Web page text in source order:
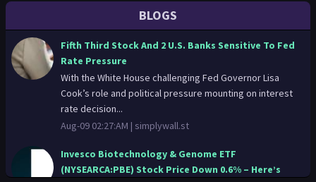
Shares of Invesco Biotechnology & Genome ETF
(NYSEARCA:PBE – Get Free Report) fell 0.6% on Thursday .
The stock traded a...
Aug-08 14:01:PM |
thelincolnianonline.com
Montrose Environmental Group (NYSE:ONT)
Downgraded to “Hold” Rating by Barclays
Barclays cut shares of Montrose Environmental Group
(NYSE:ONT – Free Report) from a strong-buy rating to a
BLOGS
Fifth Third Stock And 2 U.S. Banks Sensitive To Fed
Rate Pressure
With the White House challenging Fed Governor Lisa
Cook’s role and political pressure mounting on interest
rate decision...
Aug-09 02:27:AM | simplywall.st
Invesco Biotechnology & Genome ETF
(NYSEARCA:PBE) Stock Price Down 0.6% – Here’s